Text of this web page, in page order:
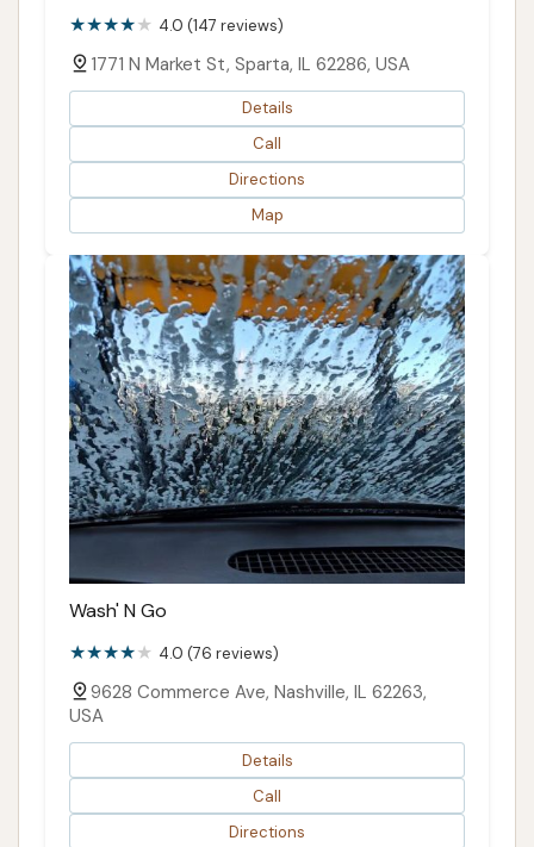
4.0 (147 reviews)
1771 N Market St, Sparta, IL 62286, USA
Details
Call
Directions
Map
Wash' N Go
4.0 (76 reviews)
9628 Commerce Ave, Nashville, IL 62263,
USA
Details
Call
Directions